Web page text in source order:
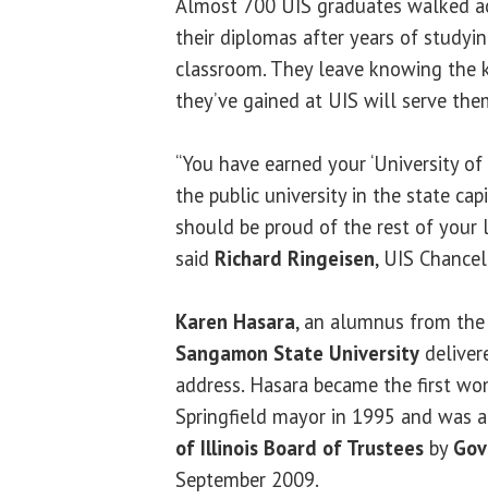
Almost 700 UIS graduates walked
their diplomas after years of
classroom. They leave knowing the
they’ve gained at UIS will serve
“You have earned your ‘University
the public university in the state
should be proud of the rest of your
said Richard Ringeisen, UIS
Karen Hasara, an alumnus from
Sangamon State University
address. Hasara became the first
Springfield mayor in 1995 and was
of Illinois Board of Trustees by
September 2009.